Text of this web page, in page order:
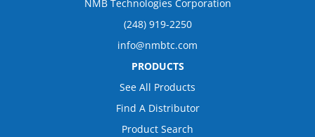
NMB Technologies Corporation
(248) 919-2250
info@nmbtc.com
PRODUCTS
See All Products
Find A Distributor
Product Search